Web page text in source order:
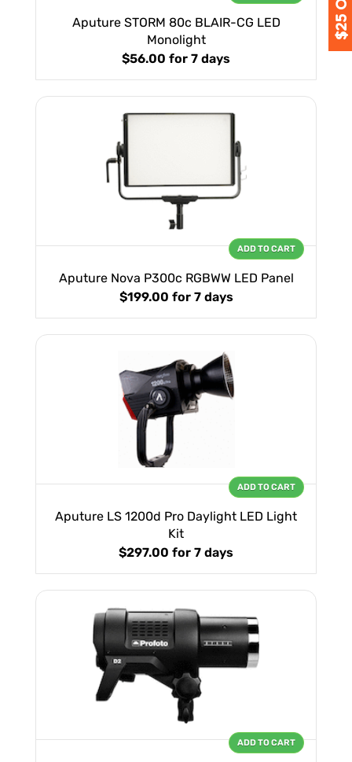
Aputure STORM 80c BLAIR-CG LED
Monolight
$56.00 for 7 days
Aputure Nova P300c RGBWW LED Panel
$199.00 for 7 days
ADD TO CART
Aputure LS 1200d Pro Daylight LED Light
Kit
$297.00 for 7 days
ADD TO CART
ADD TO CART